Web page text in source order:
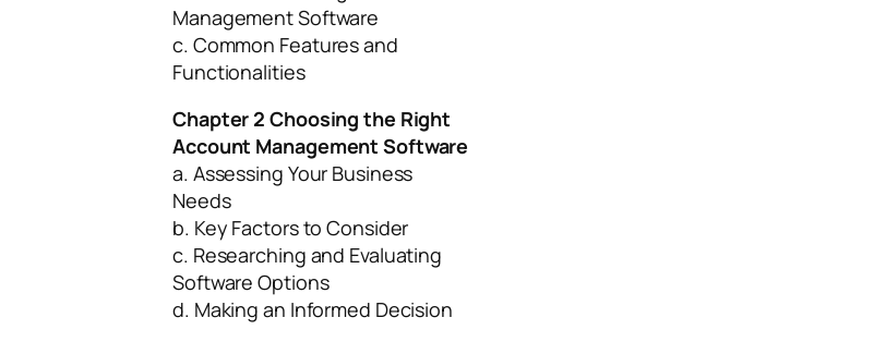
Management Software
c. Common Features and
Functionalities
Chapter 2 Choosing the Right
Account Management Software
a. Assessing Your Business
Needs
b. Key Factors to Consider
c. Researching and Evaluating
Software Options
d. Making an Informed Decision